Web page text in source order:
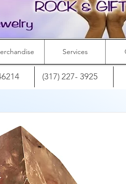
Services
(317) 227- 3925